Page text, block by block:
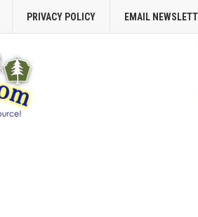
PRIVACY POLICY EMAIL